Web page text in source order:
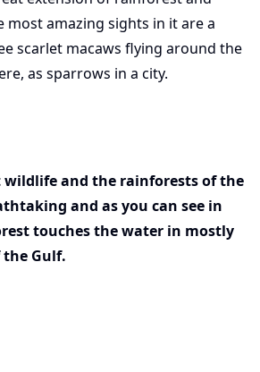
most amazing sights in it are a
scarlet macaws flying around the
as sparrows in a city.
wildlife and the rainforests of the
and as you can see in
touches the water in mostly
the Gulf.